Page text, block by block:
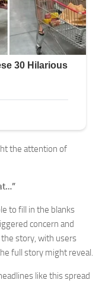
the attention of
to fill in the blanks
concern and
story, with users
full story might reveal.
like this spread